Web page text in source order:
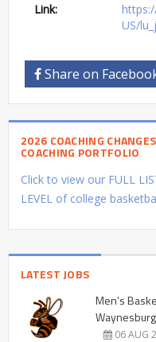
Link:
US/
Share on
2026 COACHING
COACHING PORTFOLIO
Click to view our FULL
LEVEL of college
LATEST JOBS
Men’s
06 AUG